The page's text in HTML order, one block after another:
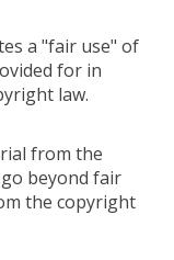
a "fair use" of
for in
law.
from the
beyond fair
the copyright